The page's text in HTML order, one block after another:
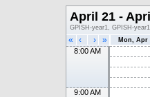
April 21 -
GPISH-year1, GPISH-
« ‹ › » Mon, Apr
8:00 AM
9:00 AM